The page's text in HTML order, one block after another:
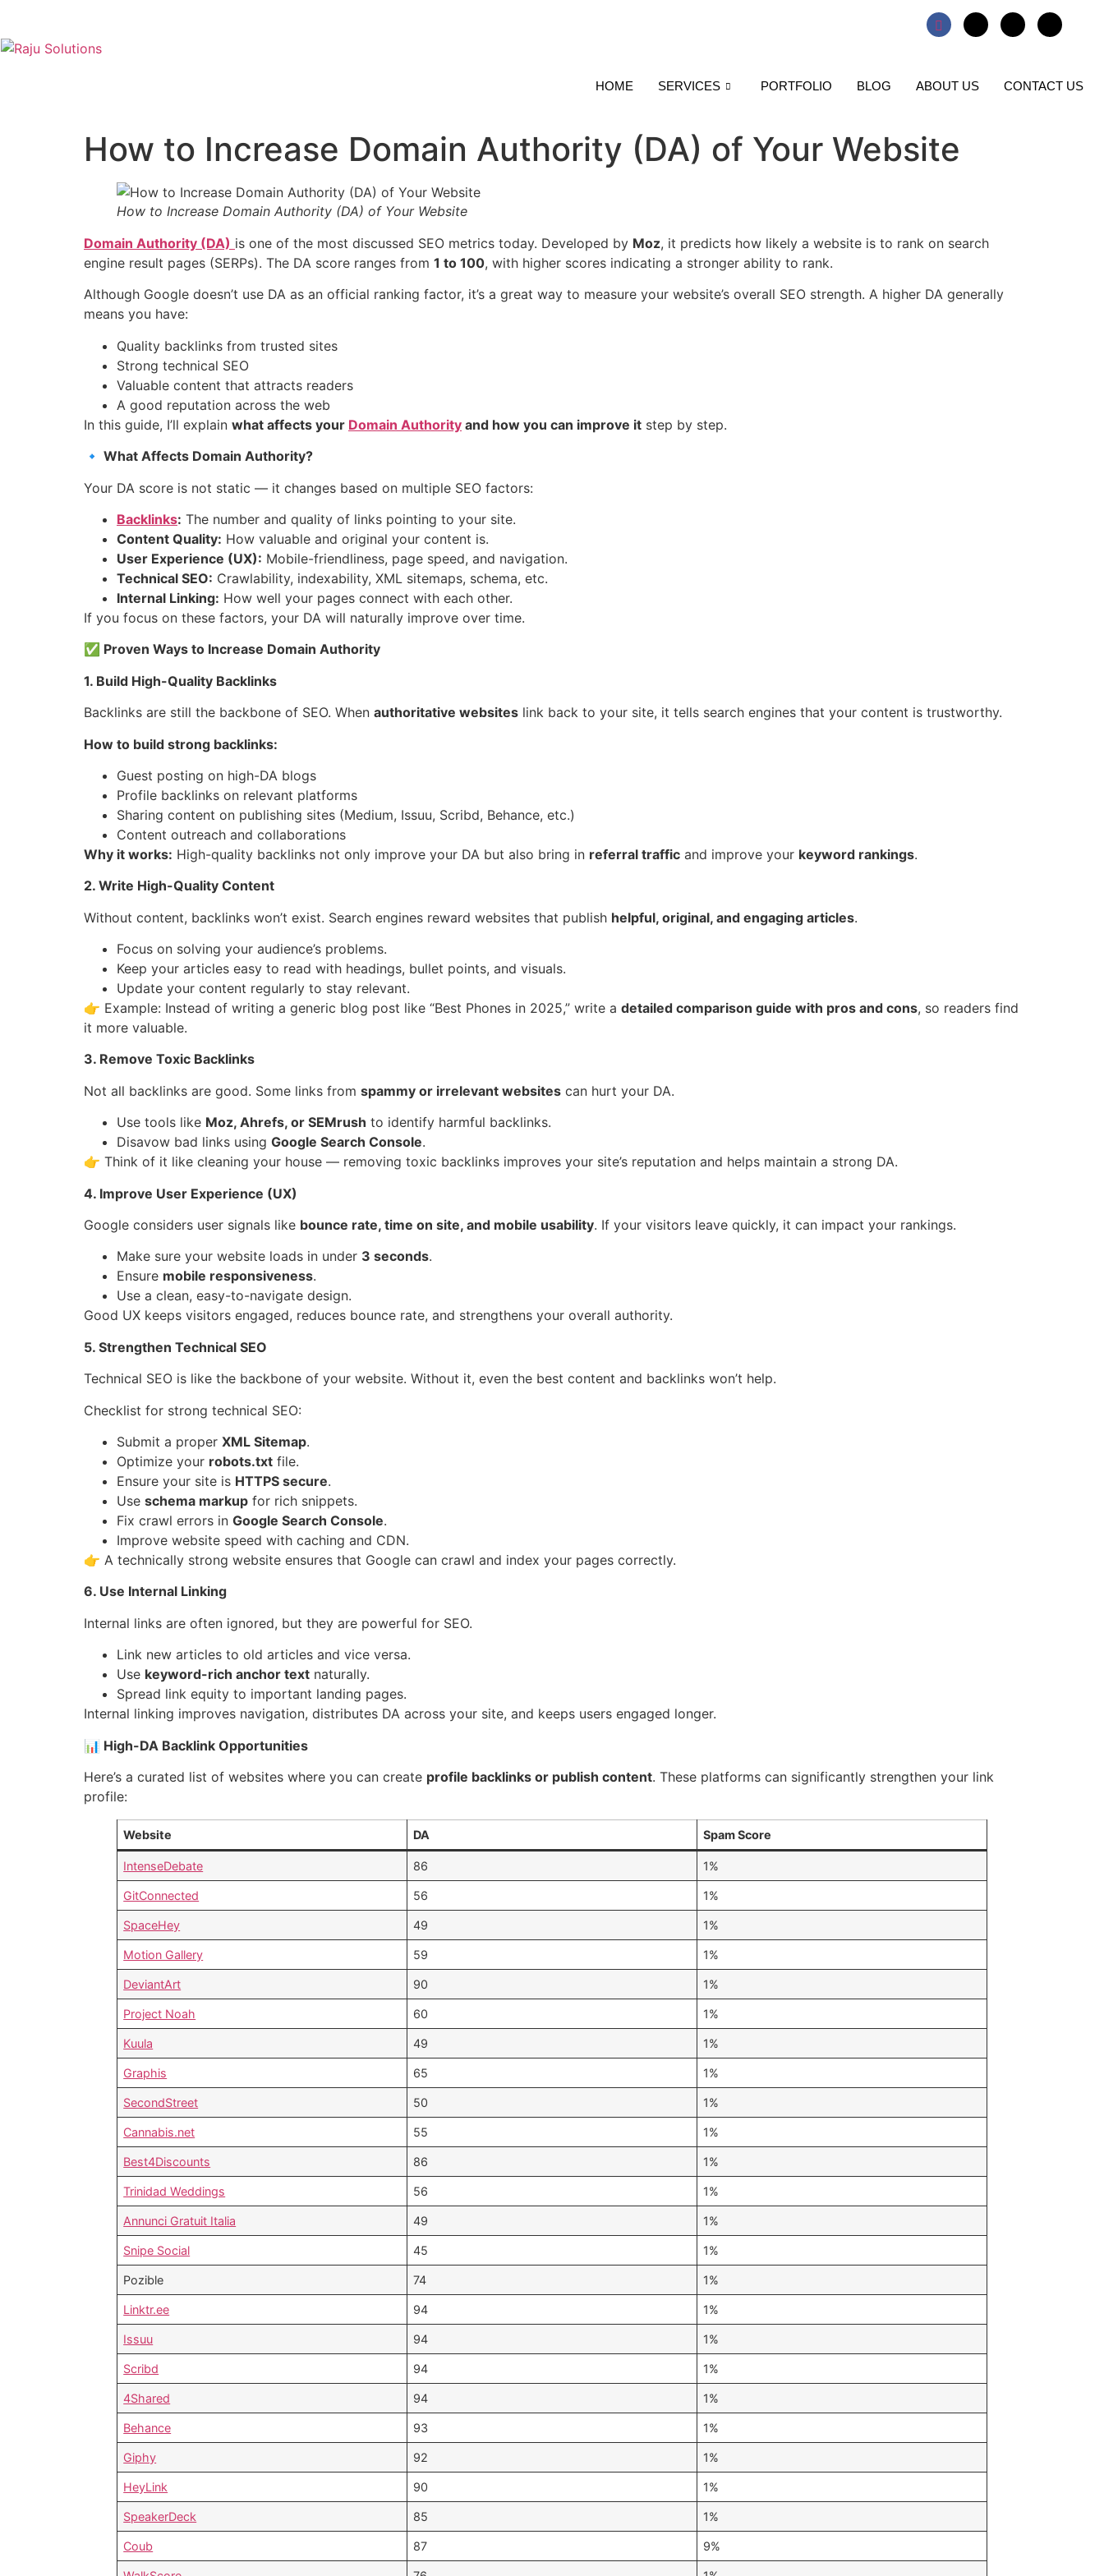
HOME SERVICES PORTFOLIO BLOG ABOUT US CONTACT US
How to Increase Domain Authority (DA) of Your Website
How to Increase Domain Authority (DA) of Your Website
Domain Authority (DA) is one of the most discussed SEO metrics today. Developed by Moz, it predicts how likely a website is to rank on search
engine result pages (SERPs). The DA score ranges from 1 to 100, with higher scores indicating a stronger ability to rank.
Although Google doesn’t use DA as an official ranking factor, it’s a great way to measure your website’s overall SEO strength. A higher DA generally
means you have:
Quality backlinks from trusted sites
Strong technical SEO
Valuable content that attracts readers
A good reputation across the web
In this guide, I’ll explain what affects your Domain Authority and how you can improve it step by step.
🔹 What Affects Domain Authority?
Your DA score is not static — it changes based on multiple SEO factors:
Backlinks: The number and quality of links pointing to your site.
Content Quality: How valuable and original your content is.
User Experience (UX): Mobile-friendliness, page speed, and navigation.
Technical SEO: Crawlability, indexability, XML sitemaps, schema, etc.
Internal Linking: How well your pages connect with each other.
If you focus on these factors, your DA will naturally improve over time.
✅ Proven Ways to Increase Domain Authority
1. Build High-Quality Backlinks
Backlinks are still the backbone of SEO. When authoritative websites link back to your site, it tells search engines that your content is trustworthy.
How to build strong backlinks:
Guest posting on high-DA blogs
Profile backlinks on relevant platforms
Sharing content on publishing sites (Medium, Issuu, Scribd, Behance, etc.)
Content outreach and collaborations
Why it works: High-quality backlinks not only improve your DA but also bring in referral traffic and improve your keyword rankings.
2. Write High-Quality Content
Without content, backlinks won’t exist. Search engines reward websites that publish helpful, original, and engaging articles.
Focus on solving your audience’s problems.
Keep your articles easy to read with headings, bullet points, and visuals.
Update your content regularly to stay relevant.
👉 Example: Instead of writing a generic blog post like “Best Phones in 2025,” write a detailed comparison guide with pros and cons, so readers find
it more valuable.
3. Remove Toxic Backlinks
Not all backlinks are good. Some links from spammy or irrelevant websites can hurt your DA.
Use tools like Moz, Ahrefs, or SEMrush to identify harmful backlinks.
Disavow bad links using Google Search Console.
👉 Think of it like cleaning your house — removing toxic backlinks improves your site’s reputation and helps maintain a strong DA.
4. Improve User Experience (UX)
Google considers user signals like bounce rate, time on site, and mobile usability. If your visitors leave quickly, it can impact your rankings.
Make sure your website loads in under 3 seconds.
Ensure mobile responsiveness.
Use a clean, easy-to-navigate design.
Good UX keeps visitors engaged, reduces bounce rate, and strengthens your overall authority.
5. Strengthen Technical SEO
Technical SEO is like the backbone of your website. Without it, even the best content and backlinks won’t help.
Checklist for strong technical SEO:
Submit a proper XML Sitemap.
Optimize your robots.txt file.
Ensure your site is HTTPS secure.
Use schema markup for rich snippets.
Fix crawl errors in Google Search Console.
Improve website speed with caching and CDN.
👉 A technically strong website ensures that Google can crawl and index your pages correctly.
6. Use Internal Linking
Internal links are often ignored, but they are powerful for SEO.
Link new articles to old articles and vice versa.
Use keyword-rich anchor text naturally.
Spread link equity to important landing pages.
Internal linking improves navigation, distributes DA across your site, and keeps users engaged longer.
📊 High-DA Backlink Opportunities
Here’s a curated list of websites where you can create profile backlinks or publish content. These platforms can significantly strengthen your link
profile:
Website DA Spam Score
IntenseDebate 86 1%
GitConnected 56 1%
SpaceHey 49 1%
Motion Gallery 59 1%
DeviantArt 90 1%
Project Noah 60 1%
Kuula 49 1%
Graphis 65 1%
SecondStreet 50 1%
Cannabis.net 55 1%
Best4Discounts 86 1%
Trinidad Weddings 56 1%
Annunci Gratuit Italia 49 1%
Snipe Social 45 1%
Pozible 74 1%
Linktr.ee 94 1%
Issuu 94 1%
Scribd 94 1%
4Shared 94 1%
Behance 93 1%
Giphy 92 1%
HeyLink 90 1%
SpeakerDeck 85 1%
Coub 87 9%